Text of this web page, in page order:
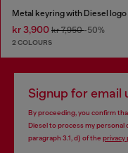
kr 3,900 kr 7,950-50%
2 COLOURS
Signup for email
By proceeding, you confirm
Diesel to process my personal
paragraph 3.1, d) of the privacy